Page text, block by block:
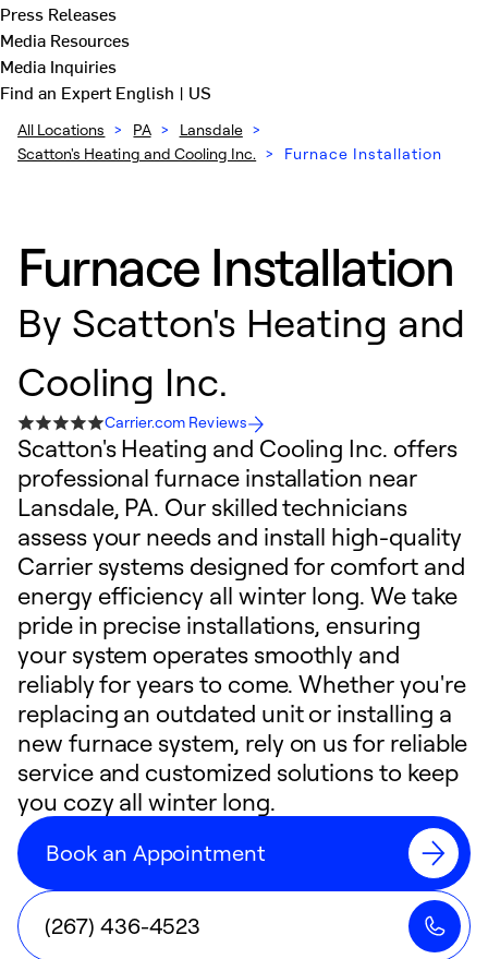
Press Releases
Media Resources
Media Inquiries
Find an ExpertEnglish | US
All Locations > PA > Lansdale >
Scatton's Heating and Cooling Inc. > Furnace Installation
Furnace Installation
By Scatton's Heating and
Cooling Inc.
Carrier.com Reviews
Scatton's Heating and Cooling Inc. offers
professional furnace installation near
Lansdale, PA. Our skilled technicians
assess your needs and install high-quality
Carrier systems designed for comfort and
energy efficiency all winter long. We take
pride in precise installations, ensuring
your system operates smoothly and
reliably for years to come. Whether you're
replacing an outdated unit or installing a
new furnace system, rely on us for reliable
service and customized solutions to keep
you cozy all winter long.
Book an Appointment
(267) 436-4523